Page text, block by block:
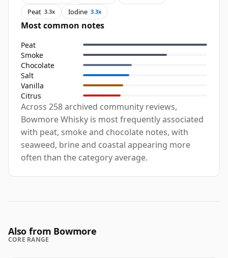
Peat 3.3x Iodine 3.3x
Most common notes
Peat
Smoke
Chocolate
Salt
Vanilla
Citrus
Across 258 archived community reviews,
Bowmore Whisky is most frequently associated
with peat, smoke and chocolate notes, with
seaweed, brine and coastal appearing more
often than the category average.
Also from Bowmore
CORE RANGE